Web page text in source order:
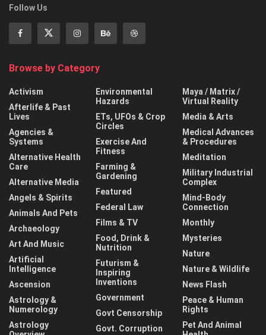
Follow Us
Browse by Category
Activism
Afterlife & Past
Lives
Agencies &
Systems
Alternative Health
Care
Alternative Media
Angels & Spirits
Animals And Pets
Archaeology
Art And Music
Artificial
Intelligence
Ascension
Astrology &
Numerology
Astrology
Environmental
Hazards
ETs, UFOs & Crop
Circles
Exercise And
Fitness
Farming &
Gardening
Featured
Federal Law
Films & TV
Food, Drink &
Nutrition
Futurism &
Inspiring
Inventions
Government
Govt Censorship
Govt. Corruption
Maya / Matrix /
Virtual Reality
Media & Arts
Medical Advances
& Procedures
Meditation
Military Industrial
Complex
Mind-Body
Connection
Monthly
Mysteries
Nature
Nature & Wildlife
News Flash
Peace & Human
Rights
Pet And Animal